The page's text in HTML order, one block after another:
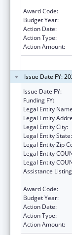
Award Code:
Budget Year:
Action Date:
Action Type:
Action Amount:
Issue Date FY:
Issue Date FY:
Funding FY:
Legal Entity
Legal Entity
Legal Entity City:
Legal Entity State:
Legal Entity Zip
Legal Entity
Legal Entity
Assistance
Award Code:
Budget Year:
Action Date:
Action Type:
Action Amount: